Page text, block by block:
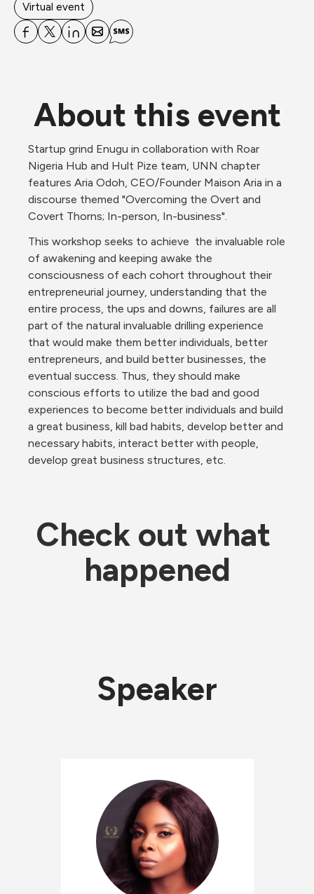
Virtual event
About this event
Startup grind Enugu in collaboration with Roar
Nigeria Hub and Hult Pize team, UNN chapter
features Aria Odoh, CEO/Founder Maison Aria in a
discourse themed "Overcoming the Overt and
Covert Thorns; In-person, In-business".
This workshop seeks to achieve  the invaluable role
of awakening and keeping awake the
consciousness of each cohort throughout their
entrepreneurial journey, understanding that the
entire process, the ups and downs, failures are all
part of the natural invaluable drilling experience
that would make them better individuals, better
entrepreneurs, and build better businesses, the
eventual success. Thus, they should make
conscious efforts to utilize the bad and good
experiences to become better individuals and build
a great business, kill bad habits, develop better and
necessary habits, interact better with people,
develop great business structures, etc.
Check out what
happened
Speaker